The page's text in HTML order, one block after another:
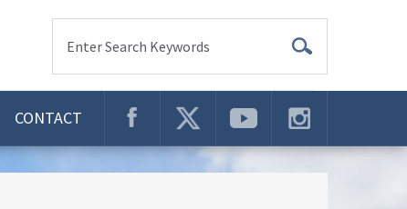
Enter Search Keywords
CONTACT